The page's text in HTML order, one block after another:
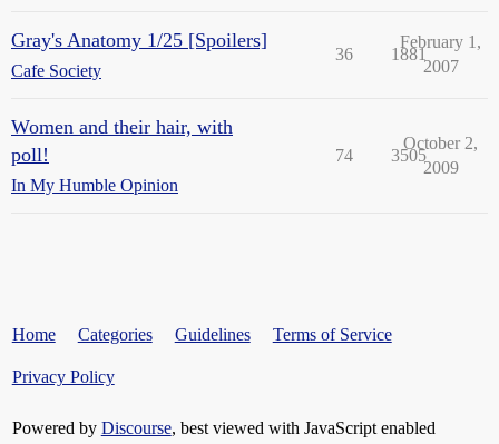
Gray's Anatomy 1/25 [Spoilers]
Cafe Society
36 1881
February 1,
2007
Women and their hair, with
poll!
In My Humble Opinion
74 3505
October 2,
2009
Home Categories Guidelines Terms of Service
Privacy Policy
Powered by Discourse, best viewed with JavaScript enabled